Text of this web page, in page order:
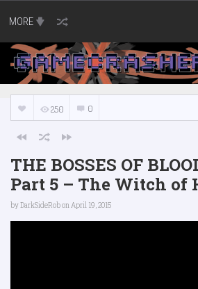
MORE
250 0
THE BOSSES OF
Part 5 – The Witch of
byDarkSideRobon April 19, 2015